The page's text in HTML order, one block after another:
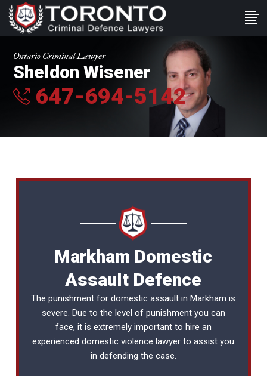
Ontario Criminal Lawyer
Sheldon Wisener
647-694-5142
Markham Domestic
Assault Defence
The punishment for domestic assault in Markham is
severe. Due to the level of punishment you can
face, it is extremely important to hire an
experienceddomestic violence lawyer to assist you
in defending the case.